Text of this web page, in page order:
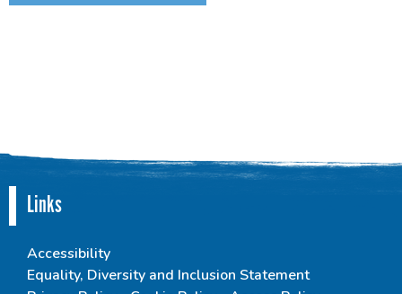
Links
Accessibility
Equality, Diversity and Inclusion Statement